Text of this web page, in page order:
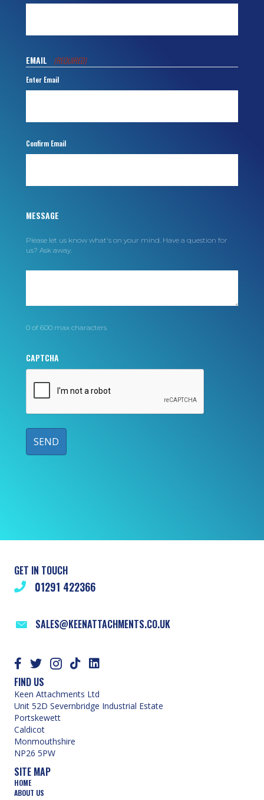
EMAIL (REQUIRED)
Enter Email
Confirm Email
MESSAGE
Please let us know what's on your mind. Have a question for
us? Ask away.
0 of 600 max characters
CAPTCHA
GET IN TOUCH
01291 422366
SALES@KEENATTACHMENTS.CO.UK
FIND US
Keen Attachments Ltd
Unit 52D Severnbridge Industrial Estate
Portskewett
Caldicot
Monmouthshire
NP26 5PW
SITE MAP
HOME
ABOUT US